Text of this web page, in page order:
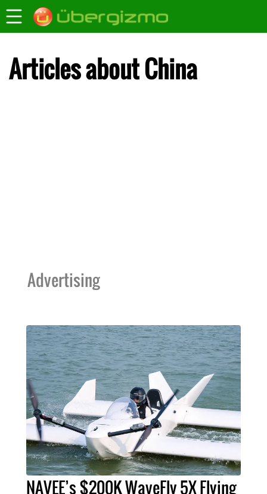
Articles about China
Advertising
NAVEE’s $200K WaveFly 5X Flying